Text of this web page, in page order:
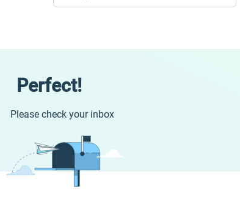
Perfect!
Please check your inbox